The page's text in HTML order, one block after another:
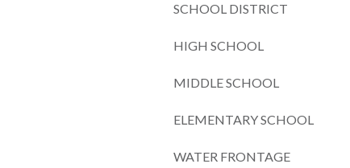
SCHOOL DISTRICT
HIGH SCHOOL
MIDDLE SCHOOL
ELEMENTARY SCHOOL
WATER FRONTAGE